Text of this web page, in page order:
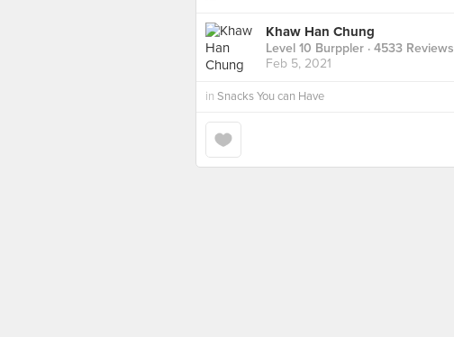
Khaw Han Chung
Level 10 Burppler · 4533 Reviews
Feb 5, 2021
in Snacks You can Have